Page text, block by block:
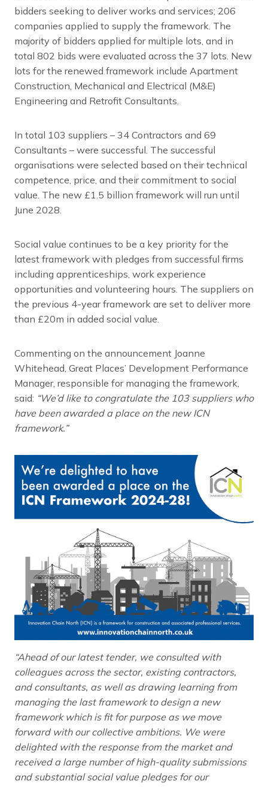
bidders seeking to deliver works and services; 206
companies applied to supply the framework. The
majority of bidders applied for multiple lots, and in
total 802 bids were evaluated across the 37 lots. New
lots for the renewed framework include Apartment
Construction, Mechanical and Electrical (M&E)
Engineering and Retrofit Consultants.
In total 103 suppliers – 34 Contractors and 69
Consultants – were successful. The successful
organisations were selected based on their technical
competence, price, and their commitment to social
value. The new £1.5 billion framework will run until
June 2028.
Social value continues to be a key priority for the
latest framework with pledges from successful firms
including apprenticeships, work experience
opportunities and volunteering hours. The suppliers on
the previous 4-year framework are set to deliver more
than £20m in added social value.
Commenting on the announcement Joanne
Whitehead, Great Places’ Development Performance
Manager, responsible for managing the framework,
said: “We’d like to congratulate the 103 suppliers who
have been awarded a place on the new ICN
framework.”
“Ahead of our latest tender, we consulted with
colleagues across the sector, existing contractors,
and consultants, as well as drawing learning from
managing the last framework to design a new
framework which is fit for purpose as we move
forward with our collective ambitions. We were
delighted with the response from the market and
received a large number of high-quality submissions
and substantial social value pledges for our